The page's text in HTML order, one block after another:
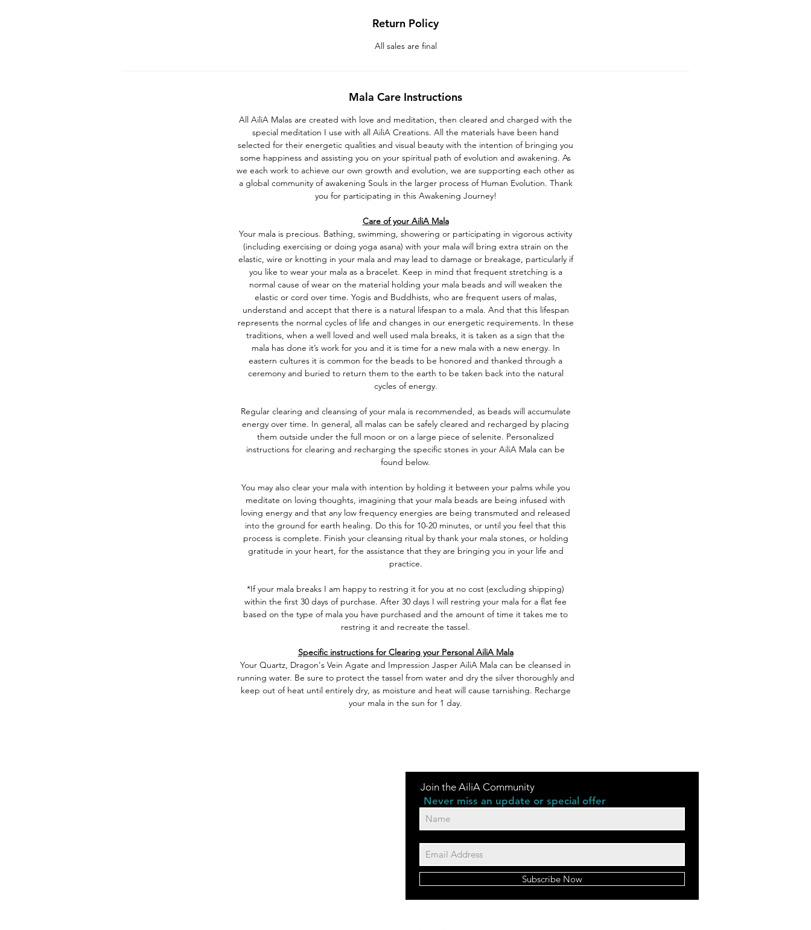
Return Policy
All sales are final
Mala Care Instructions
All AiliA Malas are created with love and meditation, then cleared and charged with the
special meditation I use with all AiliA Creations. All the materials have been hand
selected for their energetic qualities and visual beauty with the intention of bringing you
some happiness and assisting you on your spiritual path of evolution and awakening. As
we each work to achieve our own growth and evolution, we are supporting each other as
a global community of awakening Souls in the larger process of Human Evolution. Thank
you for participating in this Awakening Journey!
Care of your AiliA Mala
Your mala is precious. Bathing, swimming, showering or participating in vigorous activity
(including exercising or doing yoga asana) with your mala will bring extra strain on the
elastic, wire or knotting in your mala and may lead to damage or breakage, particularly if
you like to wear your mala as a bracelet. Keep in mind that frequent stretching is a
normal cause of wear on the material holding your mala beads and will weaken the
elastic or cord over time. Yogis and Buddhists, who are frequent users of malas,
understand and accept that there is a natural lifespan to a mala. And that this lifespan
represents the normal cycles of life and changes in our energetic requirements. In these
traditions, when a well loved and well used mala breaks, it is taken as a sign that the
mala has done it’s work for you and it is time for a new mala with a new energy. In
eastern cultures it is common for the beads to be honored and thanked through a
ceremony and buried to return them to the earth to be taken back into the natural
cycles of energy.
Regular clearing and cleansing of your mala is recommended, as beads will accumulate
energy over time. In general, all malas can be safely cleared and recharged by placing
them outside under the full moon or on a large piece of selenite. Personalized
instructions for clearing and recharging the specific stones in your AiliA Mala can be
found below.
You may also clear your mala with intention by holding it between your palms while you
meditate on loving thoughts, imagining that your mala beads are being infused with
loving energy and that any low frequency energies are being transmuted and released
into the ground for earth healing. Do this for 10-20 minutes, or until you feel that this
process is complete. Finish your cleansing ritual by thank your mala stones, or holding
gratitude in your heart, for the assistance that they are bringing you in your life and
practice.
*If your mala breaks I am happy to restring it for you at no cost (excluding shipping)
within the first 30 days of purchase. After 30 days I will restring your mala for a flat fee
based on the type of mala you have purchased and the amount of time it takes me to
restring it and recreate the tassel.
Specific instructions for Clearing your Personal AiliA Mala
Your Quartz, Dragon's Vein Agate and Impression Jasper AiliA Mala can be cleansed in
running water. Be sure to protect the tassel from water and dry the silver thoroughly and
keep out of heat until entirely dry, as moisture and heat will cause tarnishing. Recharge
your mala in the sun for 1 day.
Join the AiliA Community
Never miss an update or special offer
Subscribe Now